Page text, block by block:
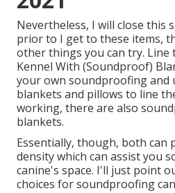
Nevertheless, I will close this
prior to I get to these items,
other things you can try. Line
Kennel With (Soundproof)
your own soundproofing and
blankets and pillows to line
working, there are also
blankets.
Essentially, though, both can
density which can assist you
canine's space. I'll just point
choices for soundproofing